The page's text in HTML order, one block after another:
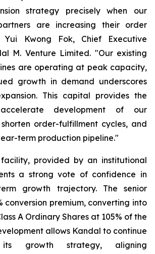
strategy precisely when our
are increasing their order
Yui Kwong Fok, Chief Executive
M. Venture Limited. "Our existing
are operating at peak capacity,
growth in demand underscores
This capital provides the
development of our
shorten order-fulfillment cycles, and
term production pipeline."
provided by an institutional
a strong vote of confidence in
growth trajectory. The senior
conversion premium, converting into
A Ordinary Shares at 105% of the
allows Kandal to continue
its growth strategy, aligning